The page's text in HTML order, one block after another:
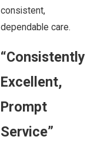
consistent,
dependable care.
“Consistently
Excellent,
Prompt
Service”